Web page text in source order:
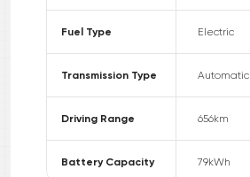
Fuel Type Electric
Transmission Type Automatic
Driving Range 656km
Battery Capacity 79kWh